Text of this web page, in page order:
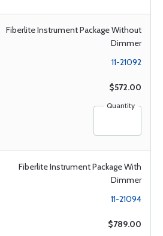
Fiberlite Instrument Package Without
Dimmer
11-21092
$572.00
Quantity
Fiberlite Instrument Package With
Dimmer
11-21094
$789.00